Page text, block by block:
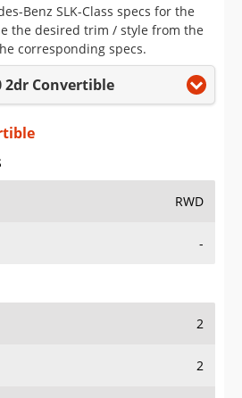
Benz SLK-Class specs for the
the desired trim / style from the
corresponding specs.
2dr Convertible
RWD
-
2
2